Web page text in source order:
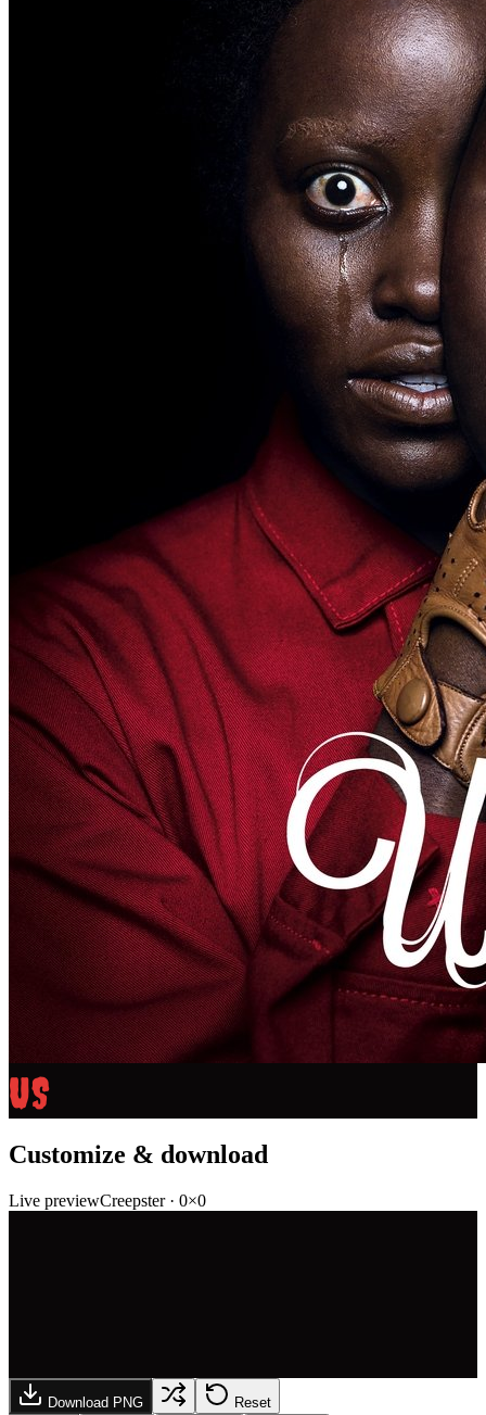
US
Customize & download
Live previewCreepster· 0×0
Download PNG Reset